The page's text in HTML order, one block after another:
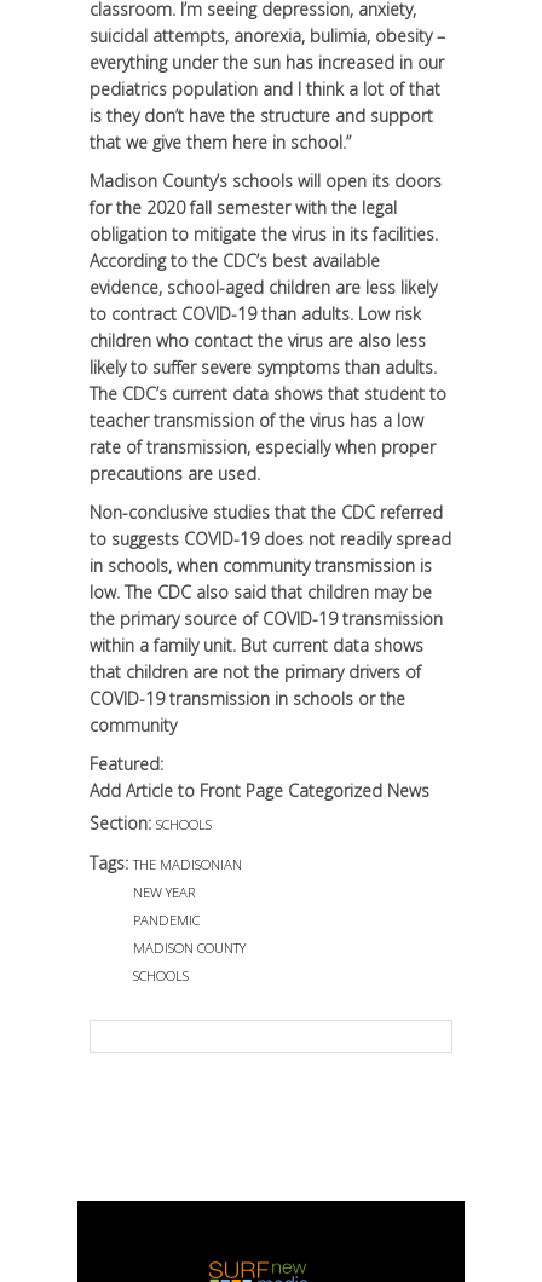
classroom. I’m seeing depression, anxiety,
suicidal attempts, anorexia, bulimia, obesity –
everything under the sun has increased in our
pediatrics population and I think a lot of that
is they don’t have the structure and support
that we give them here in school.”
Madison County’s schools will open its doors
for the 2020 fall semester with the legal
obligation to mitigate the virus in its facilities.
According to the CDC’s best available
evidence, school-aged children are less likely
to contract COVID-19 than adults. Low risk
children who contact the virus are also less
likely to suffer severe symptoms than adults.
The CDC’s current data shows that student to
teacher transmission of the virus has a low
rate of transmission, especially when proper
precautions are used.
Non-conclusive studies that the CDC referred
to suggests COVID-19 does not readily spread
in schools, when community transmission is
low. The CDC also said that children may be
the primary source of COVID-19 transmission
within a family unit. But current data shows
that children are not the primary drivers of
COVID-19 transmission in schools or the
community
Featured:
Add Article to Front Page Categorized News
Section: SCHOOLS
Tags:THE MADISONIAN
NEW YEAR
PANDEMIC
MADISON COUNTY
SCHOOLS